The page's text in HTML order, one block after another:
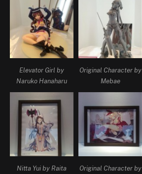
Elevator Girl by
Naruko Hanaharu
Original Character by
Mebae
Nitta Yui by Raita
Original Character by